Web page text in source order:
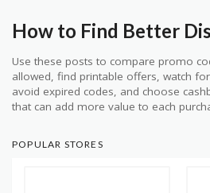
How to Find Better
Use these posts to compare promo
allowed, find printable offers, watch
avoid expired codes, and choose
that can add more value to each
POPULAR STORES